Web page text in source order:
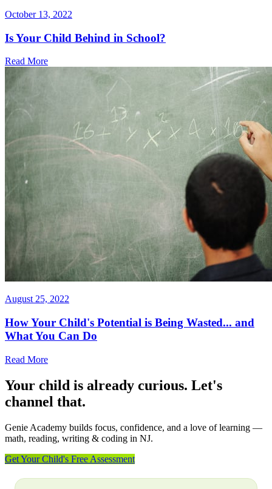
October 13, 2022
Is Your Child Behind in School?
Read More
August 25, 2022
How Your Child's Potential is Being Wasted... and
What You Can Do
Read More
Your child is already curious. Let's
channel that.
Genie Academy builds focus, confidence, and a love of learning —
math, reading, writing & coding in NJ.
Get Your Child's Free Assessment